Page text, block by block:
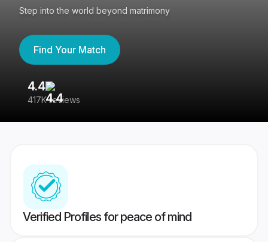
Step into the world beyond matrimony
Find Your Match
4.4
417K reviews
Verified Profiles for peace of mind